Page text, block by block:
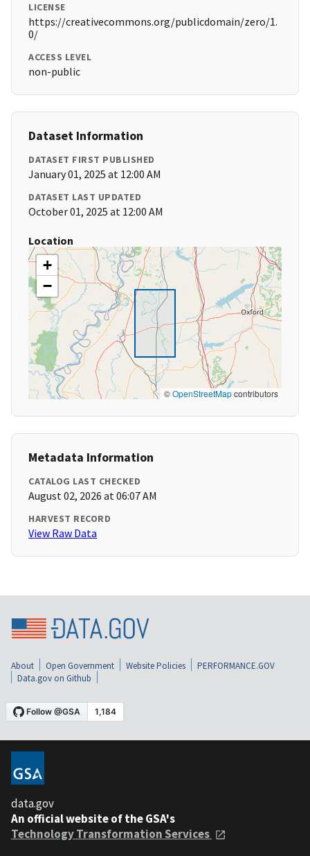
LICENSE
https://creativecommons.org/publicdomain/zero/1.
0/
ACCESS LEVEL
non-public
Dataset Information
DATASET FIRST PUBLISHED
January 01, 2025 at 12:00 AM
DATASET LAST UPDATED
October 01, 2025 at 12:00 AM
Location
+
−
©OpenStreetMapcontributors
Metadata Information
CATALOG LAST CHECKED
August 02, 2026 at 06:07 AM
HARVEST RECORD
View Raw Data
About Open Government Website Policies
PERFORMANCE.GOV
Data.gov on Github
data.gov
An official website of the GSA's
Technology Transformation Services